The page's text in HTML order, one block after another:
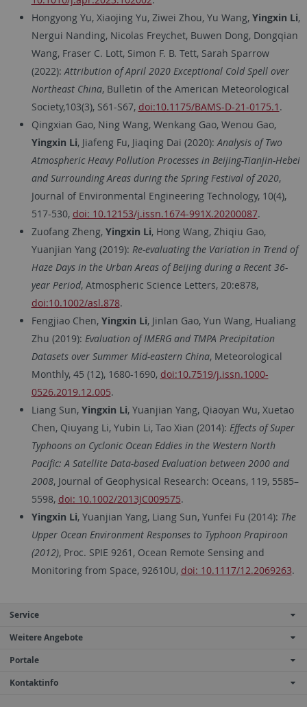
Hongyong Yu, Xiaojing Yu, Ziwei Zhou, Yu Wang, Yingxin Li,
Nergui Nanding, Nicolas Freychet, Buwen Dong, Dongqian
Wang, Fraser C. Lott, Simon F. B. Tett, Sarah Sparrow
(2022):Attribution of April 2020 Exceptional Cold Spell over
Northeast China, Bulletin of the American Meteorological
Society,103(3), S61-S67, doi:10.1175/BAMS-D-21-0175.1 .
Qingxian Gao, Ning Wang, Wenkang Gao, Wenou Gao,
Yingxin Li, Jiafeng Fu, Jiaqing Dai (2020):Analysis of Two
Atmospheric Heavy Pollution Processes in Beijing-Tianjin-Hebei
and Surrounding Areas during the Spring Festival of 2020,
Journal of Environmental Engineering Technology, 10(4),
517-530, doi: 10.12153/j.issn.1674-991X.20200087.
Zuofang Zheng, Yingxin Li, Hong Wang, Zhiqiu Gao,
Yuanjian Yang (2019): Re-evaluating the Variation in Trend of
Haze Days in the Urban Areas of Beijing during a Recent 36-
year Period, Atmospheric Science Letters, 20:e878,
doi:10.1002/asl.878.
Fengjiao Chen, Yingxin Li, Jinlan Gao, Yun Wang, Hualiang
Zhu (2019): Evaluation of IMERG and TMPA Precipitation
Datasets over Summer Mid-eastern China, Meteorological
Monthly, 45 (12), 1680-1690, doi:10.7519/j.issn.1000-
0526.2019.12.005.
Liang Sun, Yingxin Li, Yuanjian Yang, Qiaoyan Wu, Xuetao
Chen, Qiuyang Li, Yubin Li, Tao Xian (2014): Effects of Super
Typhoons on Cyclonic Ocean Eddies in the Western North
Pacific: A Satellite Data-based Evaluation between 2000 and
2008, Journal of Geophysical Research: Oceans, 119, 5585–
5598, doi: 10.1002/2013JC009575.
Yingxin Li, Yuanjian Yang, Liang Sun, Yunfei Fu (2014): The
Upper Ocean Environment Responses to Typhoon Prapiroon
(2012), Proc. SPIE 9261, Ocean Remote Sensing and
Monitoring from Space, 92610U, doi: 10.1117/12.2069263.
Service
Weitere Angebote
Portale
Kontaktinfo